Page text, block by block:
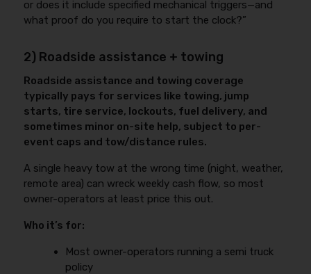
or does it include specified mechanical triggers—and
what proof do you require to start the clock?”
2) Roadside assistance + towing
Roadside assistance and towing coverage
typically pays for services like towing, jump
starts, tire service, lockouts, fuel delivery, and
sometimes minor on-site help, subject to per-
event caps and tow/distance rules.
A single heavy tow at the wrong time (night, weather,
remote area) can wreck weekly cash flow, so most
owner-operators at least price this out.
Who it’s for:
Most owner-operators running a semi truck
policy